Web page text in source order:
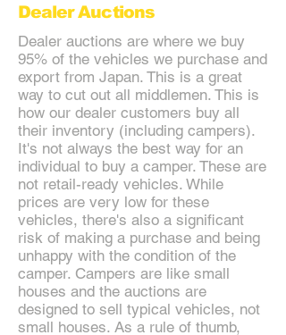
Dealer Auctions
Dealer auctions are where we buy
95% of the vehicles we purchase and
export from Japan. This is a great
way to cut out all middlemen. This is
how our dealer customers buy all
their inventory (including campers).
It's not always the best way for an
individual to buy a camper. These are
not retail-ready vehicles. While
prices are very low for these
vehicles, there's also a significant
risk of making a purchase and being
unhappy with the condition of the
camper. Campers are like small
houses and the auctions are
designed to sell typical vehicles, not
small houses. As a rule of thumb,